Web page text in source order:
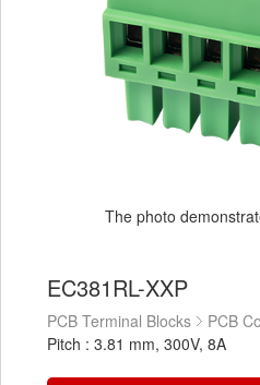
The photo
EC381RL-XXP
PCB Terminal Blocks
PCB
Pitch : 3.81 mm, 300V, 8A